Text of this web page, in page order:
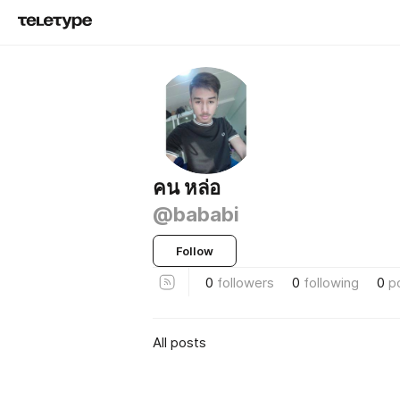
คน หล่อ
@bababi
Follow
0 followers 0 following 0
All posts